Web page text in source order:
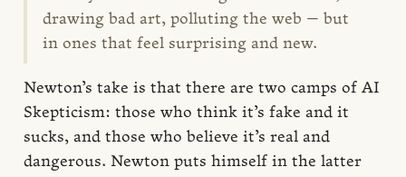
drawing bad art, polluting the web — but
in ones that feel surprising and new.
Newton’s take is that there are two camps of AI
Skepticism: those who think it’s fake and it
sucks, and those who believe it’s real and
dangerous. Newton puts himself in the latter